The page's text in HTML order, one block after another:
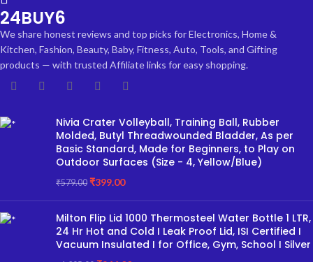
24BUY6
We share honest reviews and top picks for Electronics, Home &
Kitchen, Fashion, Beauty, Baby, Fitness, Auto, Tools, and Gifting
products — with trusted Affiliate links for easy shopping.
Nivia Crater Volleyball, Training Ball, Rubber
Molded, Butyl Threadwounded Bladder, As per
Basic Standard, Made for Beginners, to Play on
Outdoor Surfaces (Size - 4, Yellow/Blue)
₹579.00 ₹399.00
Milton Flip Lid 1000 Thermosteel Water Bottle 1 LTR,
24 Hr Hot and Cold I Leak Proof Lid, ISI Certified I
Vacuum Insulated I for Office, Gym, School I Silver